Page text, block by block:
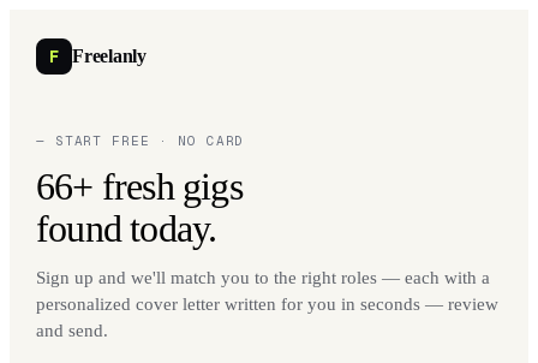
F Freelanly
— START FREE · NO CARD
66+ fresh gigs
found today.
Sign up and we'll match you to the right roles — each with a
personalized cover letter written for you in seconds — review
and send.